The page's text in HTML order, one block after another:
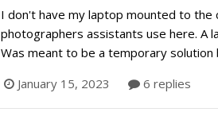
I don't have my laptop mounted to
photographers assistants use here. A
Was meant to be a temporary
January 15, 2023
6 replies